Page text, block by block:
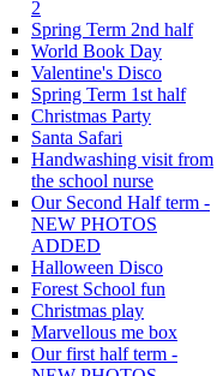
2
Spring Term 2nd half
World Book Day
Valentine's Disco
Spring Term 1st half
Christmas Party
Santa Safari
Handwashing visit from
the school nurse
Our Second Half term -
NEW PHOTOS
ADDED
Halloween Disco
Forest School fun
Christmas play
Marvellous me box
Our first half term -